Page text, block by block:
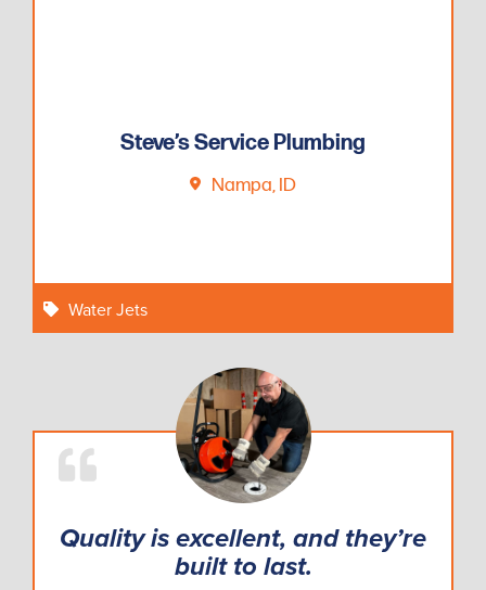
Steve’s Service Plumbing
Nampa, ID
Water Jets
Quality is excellent, and they’re
built to last.